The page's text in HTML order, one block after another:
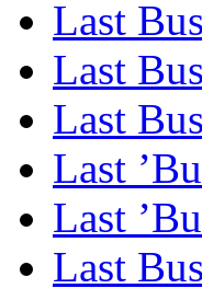
Last
Last
Last
Last
Last
Last